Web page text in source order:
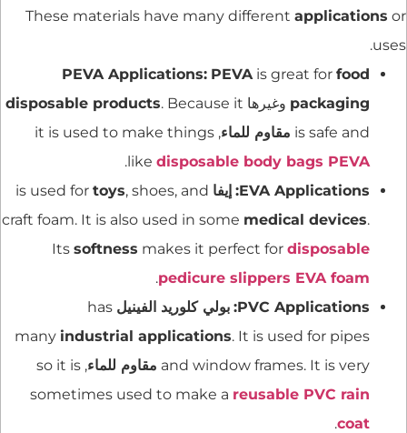
These materials have many different applications or
uses.
PEVA Applications: PEVA is great for food
packaging وغيرها disposable products. Because it
is safe and مقاوم للماء , it is used to make things
like disposable body bags PEVA
.
EVA Applications: إيفا toys, shoes, and
craft foam. It is also used in some medical devices.
Its softness makes it perfect for disposable
pedicure slippers EVA foam
.
PVC Applications: بولي كلوريد الفينيل has
many industrial applications. It is used for pipes
and window frames. It is very مقاوم للماء , so it is
sometimes used to make a reusable PVC rain
coat
.